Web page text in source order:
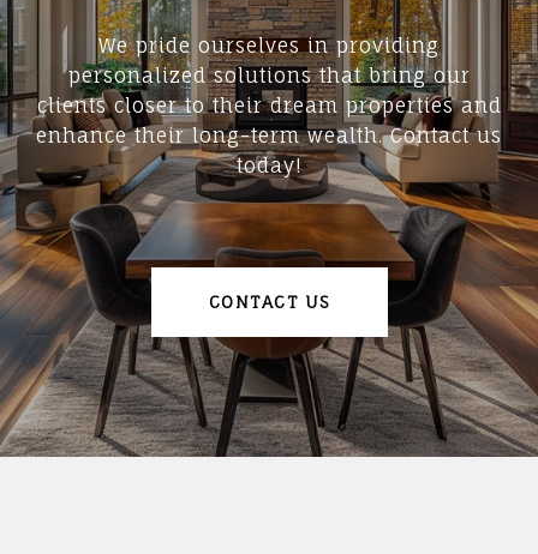
We pride ourselves in providing
personalized solutions that bring our
clients closer to their dream properties and
enhance their long-term wealth. Contact us
today!
CONTACT US